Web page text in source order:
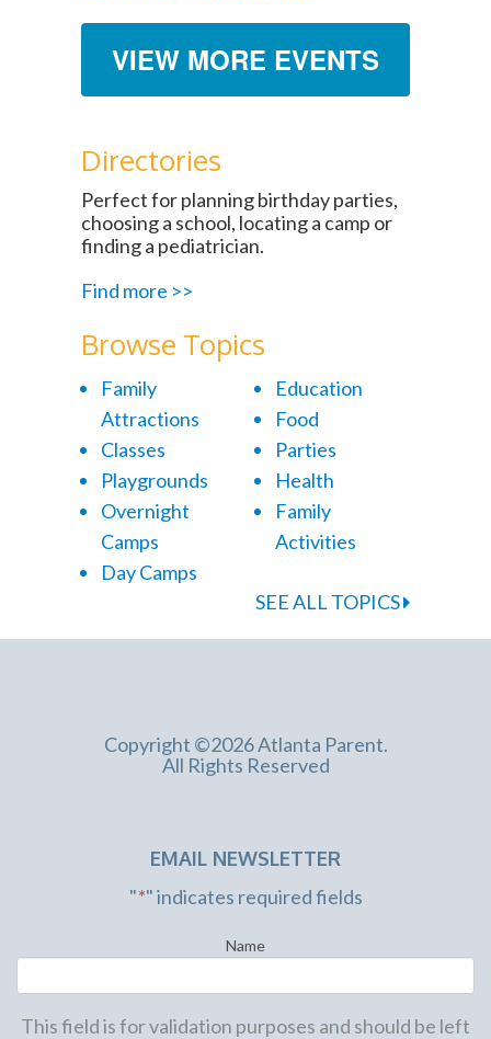
VIEW MORE EVENTS
Directories
Perfect for planning birthday parties,
choosing a school, locating a camp or
finding a pediatrician.
Find more >>
Browse Topics
Family
Attractions
Classes
Playgrounds
Overnight
Camps
Day Camps
Education
Food
Parties
Health
Family
Activities
SEE ALL TOPICS
Copyright ©2026 Atlanta Parent.
All Rights Reserved
EMAIL NEWSLETTER
"*" indicates required fields
Name
This field is for validation purposes and should be left